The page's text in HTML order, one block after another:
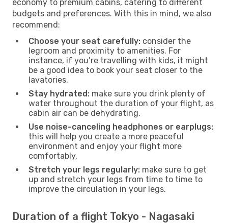
economy to premium cabins, catering to different
budgets and preferences. With this in mind, we also
recommend:
Choose your seat carefully: consider the
legroom and proximity to amenities. For
instance, if you’re travelling with kids, it might
be a good idea to book your seat closer to the
lavatories.
Stay hydrated: make sure you drink plenty of
water throughout the duration of your flight, as
cabin air can be dehydrating.
Use noise-canceling headphones or earplugs:
this will help you create a more peaceful
environment and enjoy your flight more
comfortably.
Stretch your legs regularly: make sure to get
up and stretch your legs from time to time to
improve the circulation in your legs.
Duration of a flight Tokyo - Nagasaki